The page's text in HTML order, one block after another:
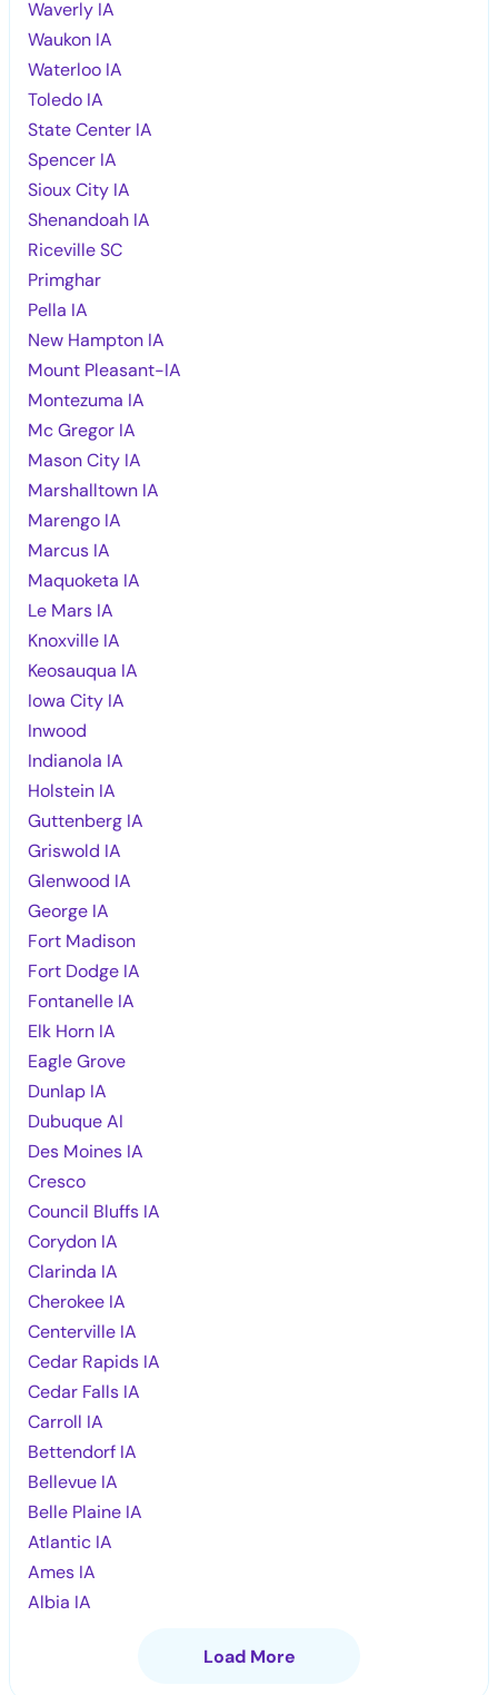
Waverly IA
Waukon IA
Waterloo IA
Toledo IA
State Center IA
Spencer IA
Sioux City IA
Shenandoah IA
Riceville SC
Primghar
Pella IA
New Hampton IA
Mount Pleasant-IA
Montezuma IA
Mc Gregor IA
Mason City IA
Marshalltown IA
Marengo IA
Marcus IA
Maquoketa IA
Le Mars IA
Knoxville IA
Keosauqua IA
Iowa City IA
Inwood
Indianola IA
Holstein IA
Guttenberg IA
Griswold IA
Glenwood IA
George IA
Fort Madison
Fort Dodge IA
Fontanelle IA
Elk Horn IA
Eagle Grove
Dunlap IA
Dubuque AI
Des Moines IA
Cresco
Council Bluffs IA
Corydon IA
Clarinda IA
Cherokee IA
Centerville IA
Cedar Rapids IA
Cedar Falls IA
Carroll IA
Bettendorf IA
Bellevue IA
Belle Plaine IA
Atlantic IA
Ames IA
Albia IA
Load More